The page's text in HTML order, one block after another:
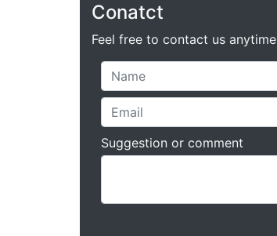
Conatct
Feel free to contact us anytime
Suggestion or comment